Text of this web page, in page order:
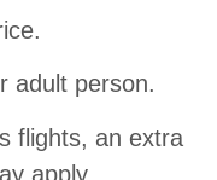
adult person.
flights, an extra
apply.